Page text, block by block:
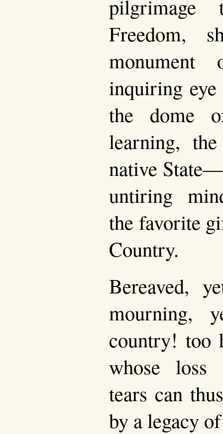
Freedom,
monument
inquiring
the dome
learning,
native
untiring
the favorite
Country.
Bereaved,
mourning,
country! too
whose loss
tears can
by a legacy